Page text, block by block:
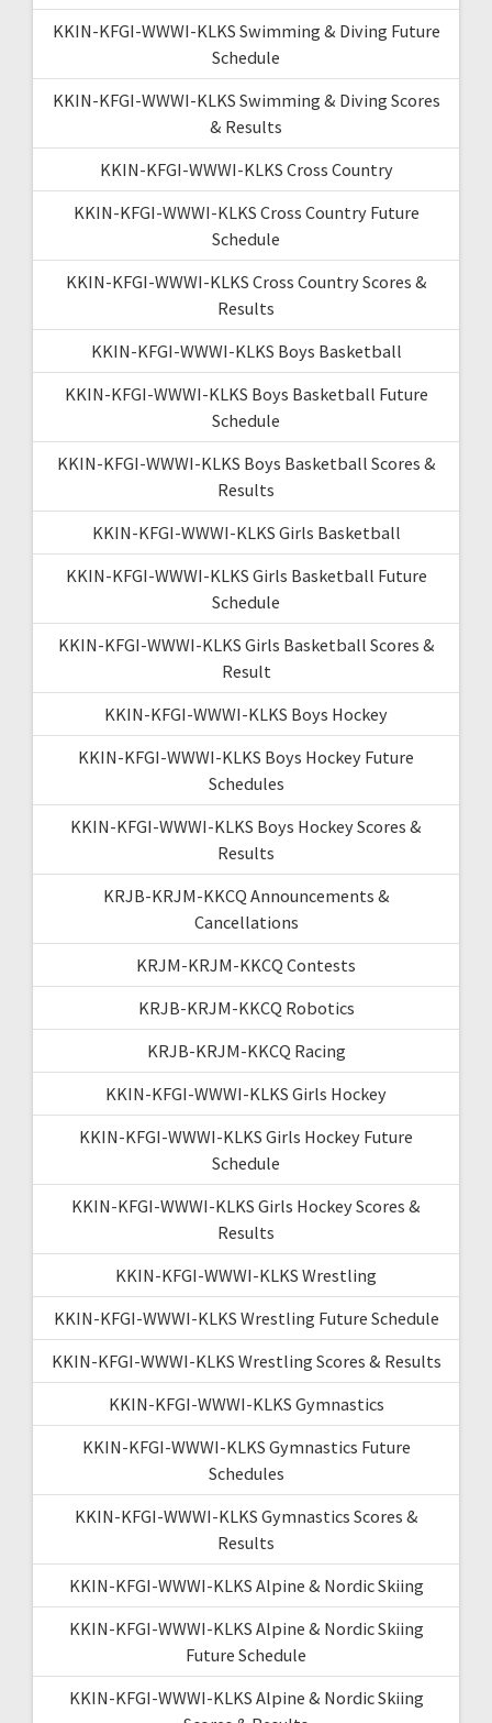
KKIN-KFGI-WWWI-KLKS Swimming & Diving Future
Schedule
KKIN-KFGI-WWWI-KLKS Swimming & Diving Scores
& Results
KKIN-KFGI-WWWI-KLKS Cross Country
KKIN-KFGI-WWWI-KLKS Cross Country Future
Schedule
KKIN-KFGI-WWWI-KLKS Cross Country Scores &
Results
KKIN-KFGI-WWWI-KLKS Boys Basketball
KKIN-KFGI-WWWI-KLKS Boys Basketball Future
Schedule
KKIN-KFGI-WWWI-KLKS Boys Basketball Scores &
Results
KKIN-KFGI-WWWI-KLKS Girls Basketball
KKIN-KFGI-WWWI-KLKS Girls Basketball Future
Schedule
KKIN-KFGI-WWWI-KLKS Girls Basketball Scores &
Result
KKIN-KFGI-WWWI-KLKS Boys Hockey
KKIN-KFGI-WWWI-KLKS Boys Hockey Future
Schedules
KKIN-KFGI-WWWI-KLKS Boys Hockey Scores &
Results
KRJB-KRJM-KKCQ Announcements &
Cancellations
KRJM-KRJM-KKCQ Contests
KRJB-KRJM-KKCQ Robotics
KRJB-KRJM-KKCQ Racing
KKIN-KFGI-WWWI-KLKS Girls Hockey
KKIN-KFGI-WWWI-KLKS Girls Hockey Future
Schedule
KKIN-KFGI-WWWI-KLKS Girls Hockey Scores &
Results
KKIN-KFGI-WWWI-KLKS Wrestling
KKIN-KFGI-WWWI-KLKS Wrestling Future Schedule
KKIN-KFGI-WWWI-KLKS Wrestling Scores & Results
KKIN-KFGI-WWWI-KLKS Gymnastics
KKIN-KFGI-WWWI-KLKS Gymnastics Future
Schedules
KKIN-KFGI-WWWI-KLKS Gymnastics Scores &
Results
KKIN-KFGI-WWWI-KLKS Alpine & Nordic Skiing
KKIN-KFGI-WWWI-KLKS Alpine & Nordic Skiing
Future Schedule
KKIN-KFGI-WWWI-KLKS Alpine & Nordic Skiing